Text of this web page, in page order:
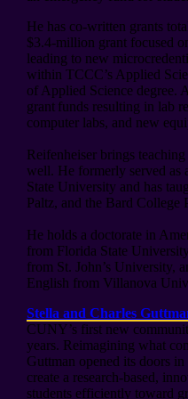
He has co-written grants
$3.4-million grant focused
leading to new
within TCCC’s Applied
of Applied Science degree.
grant funds resulting in lab
computer labs, and new
Reifenheiser brings
well. He formerly served as
State University and has
Paltz, and the Bard College
He holds a doctorate in
from Florida State
from St. John’s University,
English from Villanova
Stella and Charles
CUNY’s first new
years. Reimagining what
Guttman opened its doors
create a research-based,
students efficiently toward